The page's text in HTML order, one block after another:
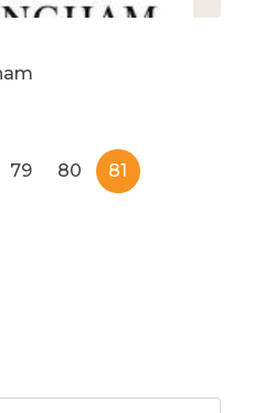
79 80 81